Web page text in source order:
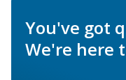
You've got
We're here